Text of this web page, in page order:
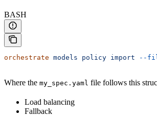
BASH
orchestrate models policy import --
Where the my_spec.yaml file follows this
Load balancing
Fallback